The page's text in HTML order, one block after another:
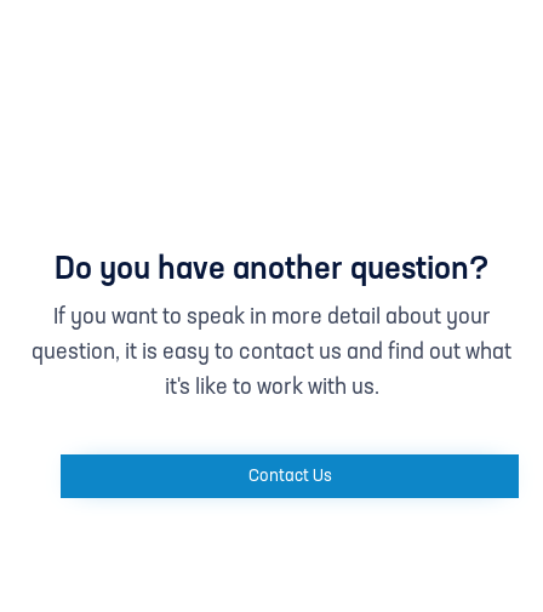
Do you have another question?
If you want to speak in more detail about your
question, it is easy to contact us and find out what
it's like to work with us.
Contact Us